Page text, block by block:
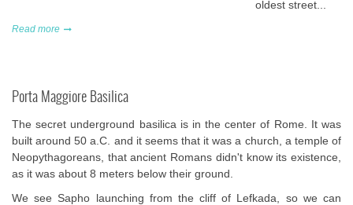
oldest street...
Read more
Porta Maggiore Basilica
The secret underground basilica is in the center of Rome. It was
built around 50 a.C. and it seems that it was a church, a temple of
Neopythagoreans, that ancient Romans didn't know its existence,
as it was about 8 meters below their ground.
We see Sapho launching from the cliff of Lefkada, so we can